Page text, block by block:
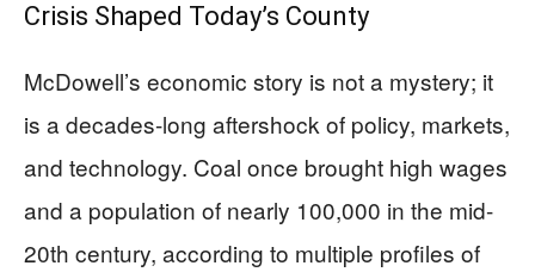
Crisis Shaped Today’s County
McDowell’s economic story is not a mystery; it
is a decades-long aftershock of policy, markets,
and technology. Coal once brought high wages
and a population of nearly 100,000 in the mid-
20th century, according to multiple profiles of